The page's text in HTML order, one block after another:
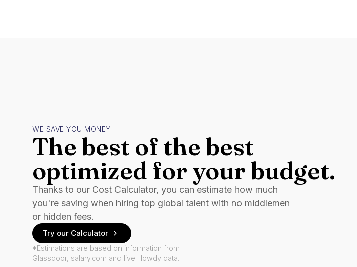
WE SAVE YOU MONEY
The best of the best
optimized for your budget.
Thanks to our Cost Calculator, you can estimate how much
you're saving when hiring top global talent with no middlemen
or hidden fees.
Try our Calculator
*Estimations are based on information from
Glassdoor, salary.com and live Howdy data.